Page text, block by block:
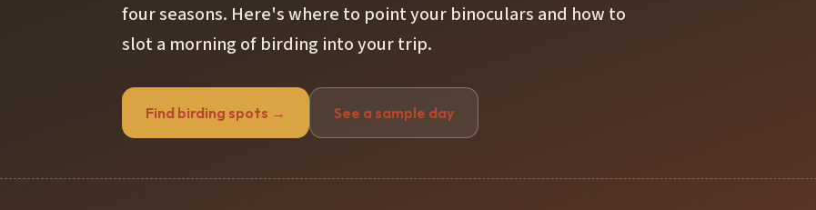
four seasons. Here's where to point your binoculars and how to
slot a morning of birding into your trip.
Find birding spots → See a sample day